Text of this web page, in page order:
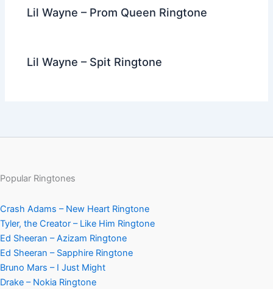
Lil Wayne – Prom Queen Ringtone
Lil Wayne – Spit Ringtone
Popular Ringtones
Crash Adams – New Heart Ringtone
Tyler, the Creator – Like Him Ringtone
Ed Sheeran – Azizam Ringtone
Ed Sheeran – Sapphire Ringtone
Bruno Mars – I Just Might
Drake – Nokia Ringtone